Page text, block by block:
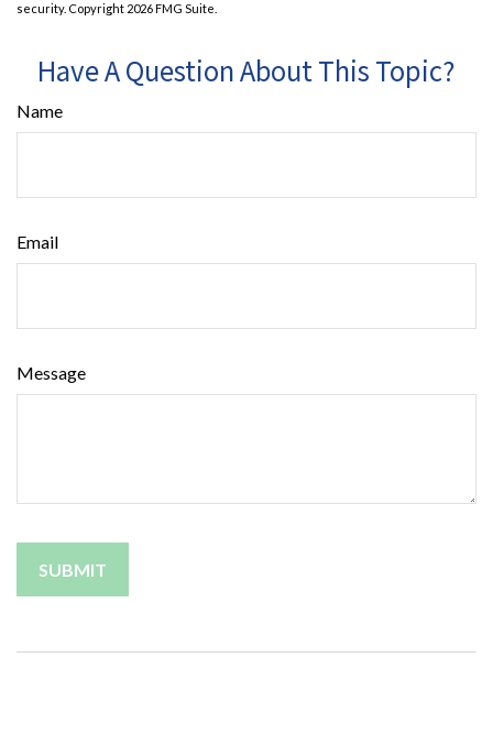
security. Copyright 2026 FMG Suite.
Have A Question About This Topic?
Name
Email
Message